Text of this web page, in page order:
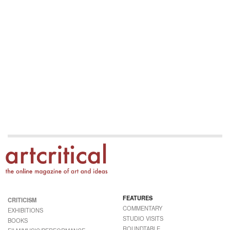
CRITICISM
EXHIBITIONS
BOOKS
FEATURES
COMMENTARY
STUDIO VISITS
ROUNDTABLE